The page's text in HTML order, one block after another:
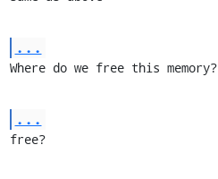
...
Where do we free this memory?
...
free?